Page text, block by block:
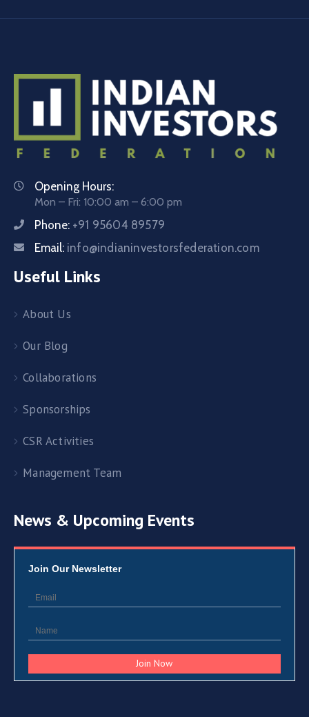
Opening Hours:
Mon – Fri: 10:00 am – 6:00 pm
Phone: +91 95604 89579
Email: info@indianinvestorsfederation.com
Useful Links
About Us
Our Blog
Collaborations
Sponsorships
CSR Activities
Management Team
News & Upcoming Events
Join Our Newsletter